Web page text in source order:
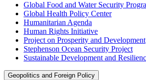
Global Food and Water Security
Global Health Policy Center
Humanitarian Agenda
Human Rights Initiative
Project on Prosperity and Development
Stephenson Ocean Security Project
Sustainable Development and
Geopolitics and Foreign Policy